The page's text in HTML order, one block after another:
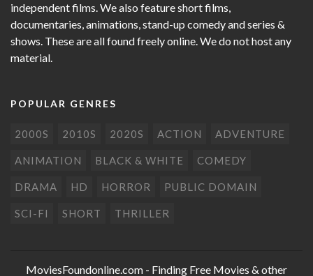
independent films. We also feature short films,
documentaries, animations, stand-up comedy and series &
shows. These are all found freely online. We do not host any
material.
POPULAR GENRES
2000S 2010S 2020S ACTION ADVENTURE
ANIMATION BLACK & WHITE COMEDY
DRAMA HD HORROR PUBLIC DOMAIN
SCI-FI SHORT THRILLER
MoviesFoundonline.com - Finding Free Movies & other